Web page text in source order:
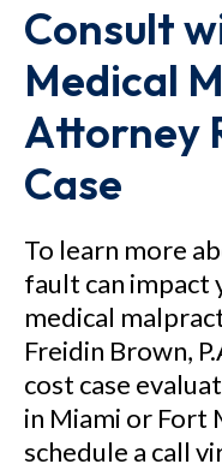
Consult
Medical
Attorney
Case
To learn more
fault can impact
medical
Freidin Brown,
cost case
in Miami or Fort
schedule a call